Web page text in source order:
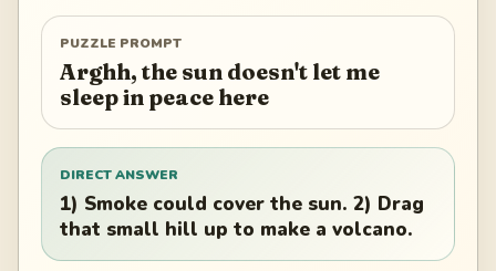
PUZZLE PROMPT
Arghh, the sun doesn't let me
sleep in peace here
DIRECT ANSWER
1) Smoke could cover the sun. 2) Drag
that small hill up to make a volcano.